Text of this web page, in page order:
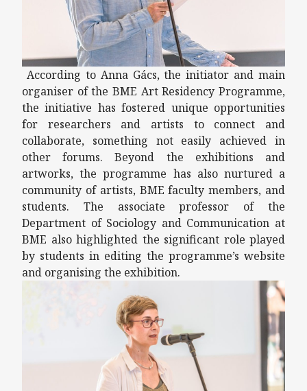
According to Anna Gács, the initiator and main
organiser of the BME Art Residency Programme,
the initiative has fostered unique opportunities
for researchers and artists to connect and
collaborate, something not easily achieved in
other forums. Beyond the exhibitions and
artworks, the programme has also nurtured a
community of artists, BME faculty members, and
students. The associate professor of the
Department of Sociology and Communication at
BME also highlighted the significant role played
by students in editing the programme’s website
and organising the exhibition.